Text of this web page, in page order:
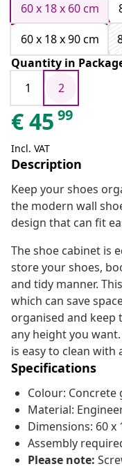
60 x 18 x 60 cm
60 x 18 x 90 cm
Quantity in
1
2
€45 99
Incl. VAT
Description
Keep your shoes
the modern wall
design that can fit
The shoe cabinet is
store your shoes,
and tidy manner.
which can save
organised and keep
any height you
is easy to clean with
Specifications
Colour: Concrete
Material:
Dimensions: 60 x
Assembly
Please note: